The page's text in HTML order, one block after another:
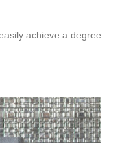
achieve a degree